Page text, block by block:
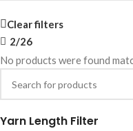
Yarn Length Filter
Clear filters
2/26
No products were found